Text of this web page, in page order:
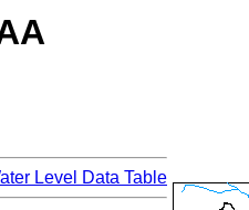
Level Data Table